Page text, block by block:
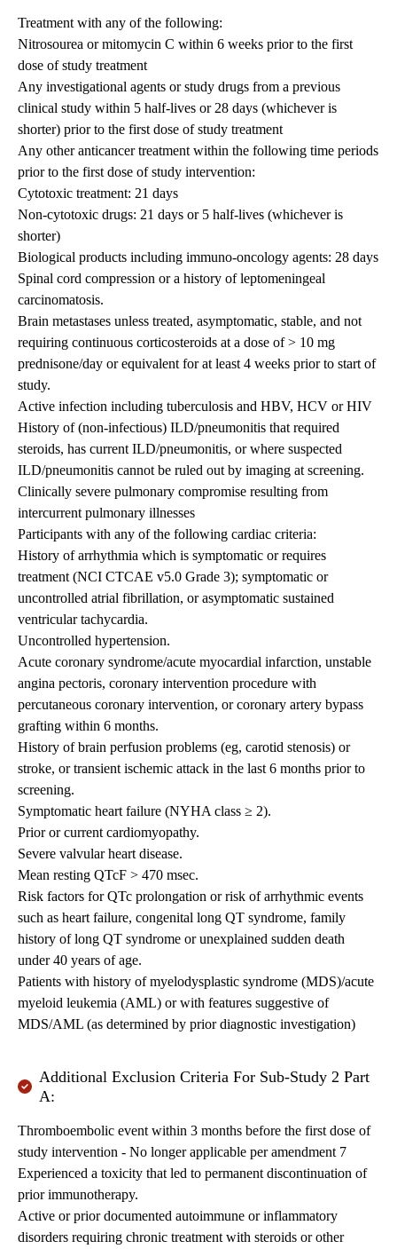
Treatment with any of the following:
Nitrosourea or mitomycin C within 6 weeks prior to the first
dose of study treatment
Any investigational agents or study drugs from a previous
clinical study within 5 half-lives or 28 days (whichever is
shorter) prior to the first dose of study treatment
Any other anticancer treatment within the following time periods
prior to the first dose of study intervention:
Cytotoxic treatment: 21 days
Non-cytotoxic drugs: 21 days or 5 half-lives (whichever is
shorter)
Biological products including immuno-oncology agents: 28 days
Spinal cord compression or a history of leptomeningeal
carcinomatosis.
Brain metastases unless treated, asymptomatic, stable, and not
requiring continuous corticosteroids at a dose of > 10 mg
prednisone/day or equivalent for at least 4 weeks prior to start of
study.
Active infection including tuberculosis and HBV, HCV or HIV
History of (non-infectious) ILD/pneumonitis that required
steroids, has current ILD/pneumonitis, or where suspected
ILD/pneumonitis cannot be ruled out by imaging at screening.
Clinically severe pulmonary compromise resulting from
intercurrent pulmonary illnesses
Participants with any of the following cardiac criteria:
History of arrhythmia which is symptomatic or requires
treatment (NCI CTCAE v5.0 Grade 3); symptomatic or
uncontrolled atrial fibrillation, or asymptomatic sustained
ventricular tachycardia.
Uncontrolled hypertension.
Acute coronary syndrome/acute myocardial infarction, unstable
angina pectoris, coronary intervention procedure with
percutaneous coronary intervention, or coronary artery bypass
grafting within 6 months.
History of brain perfusion problems (eg, carotid stenosis) or
stroke, or transient ischemic attack in the last 6 months prior to
screening.
Symptomatic heart failure (NYHA class ≥ 2).
Prior or current cardiomyopathy.
Severe valvular heart disease.
Mean resting QTcF > 470 msec.
Risk factors for QTc prolongation or risk of arrhythmic events
such as heart failure, congenital long QT syndrome, family
history of long QT syndrome or unexplained sudden death
under 40 years of age.
Patients with history of myelodysplastic syndrome (MDS)/acute
myeloid leukemia (AML) or with features suggestive of
MDS/AML (as determined by prior diagnostic investigation)
Additional Exclusion Criteria For Sub-Study 2 Part
A:
Thromboembolic event within 3 months before the first dose of
study intervention - No longer applicable per amendment 7
Experienced a toxicity that led to permanent discontinuation of
prior immunotherapy.
Active or prior documented autoimmune or inflammatory
disorders requiring chronic treatment with steroids or other